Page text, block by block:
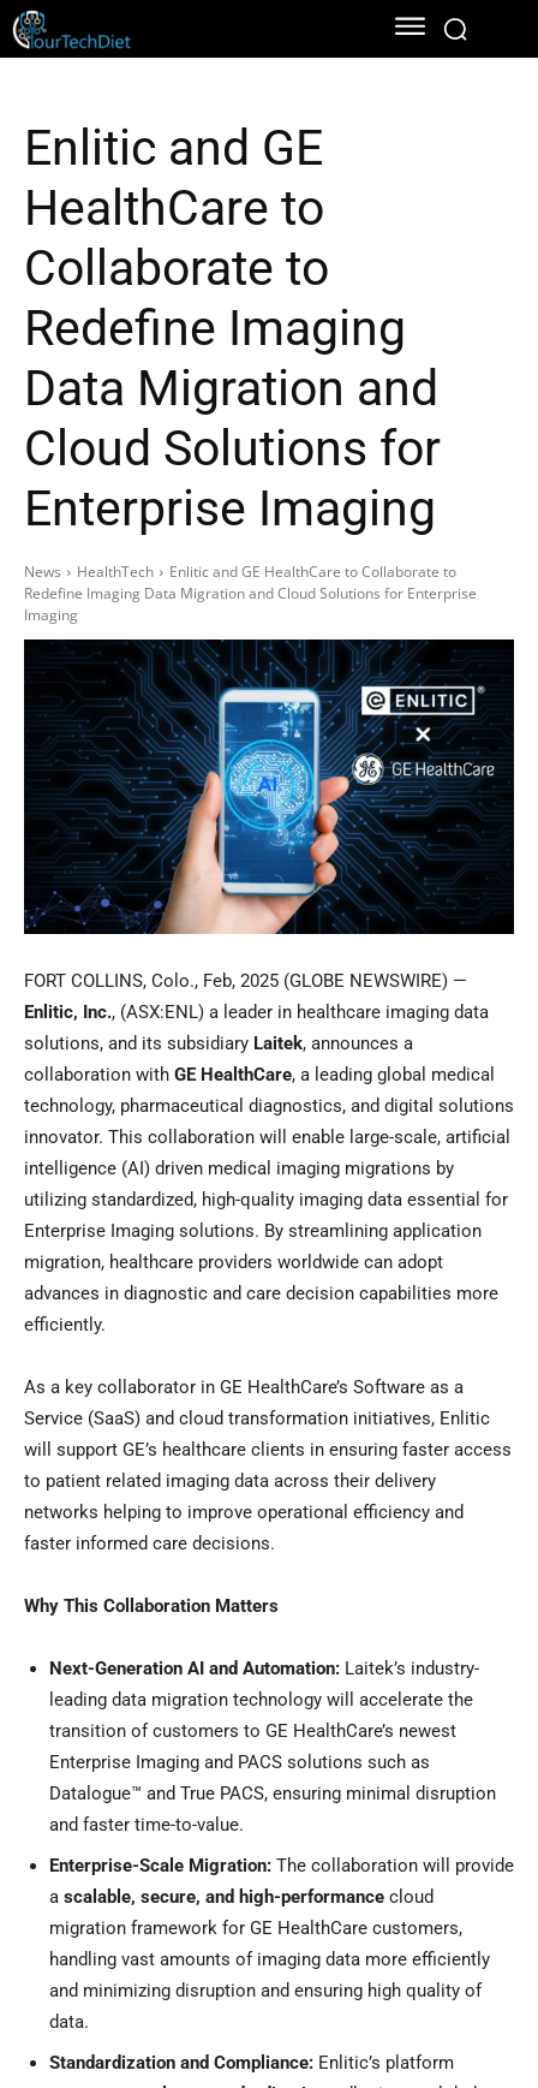
Enlitic and GE
HealthCare to
Collaborate to
Redefine Imaging
Data Migration and
Cloud Solutions for
Enterprise Imaging
News HealthTech
Enlitic and GE HealthCare to Collaborate to
Redefine Imaging Data Migration and Cloud Solutions for Enterprise
Imaging
FORT COLLINS, Colo., Feb, 2025 (GLOBE NEWSWIRE) —
Enlitic, Inc., (ASX:ENL) a leader in healthcare imaging data
solutions, and its subsidiary Laitek, announces a
collaboration with GE HealthCare, a leading global medical
technology, pharmaceutical diagnostics, and digital solutions
innovator. This collaboration will enable large-scale, artificial
intelligence (AI) driven medical imaging migrations by
utilizing standardized, high-quality imaging data essential for
Enterprise Imaging solutions. By streamlining application
migration, healthcare providers worldwide can adopt
advances in diagnostic and care decision capabilities more
efficiently.
As a key collaborator in GE HealthCare’s Software as a
Service (SaaS) and cloud transformation initiatives, Enlitic
will support GE’s healthcare clients in ensuring faster access
to patient related imaging data across their delivery
networks helping to improve operational efficiency and
faster informed care decisions.
Why This Collaboration Matters
Next-Generation AI and Automation: Laitek’s industry-
leading data migration technology will accelerate the
transition of customers to GE HealthCare’s newest
Enterprise Imaging and PACS solutions such as
Datalogue™ and True PACS, ensuring minimal disruption
and faster time-to-value.
Enterprise-Scale Migration: The collaboration will provide
a scalable, secure, and high-performance cloud
migration framework for GE HealthCare customers,
handling vast amounts of imaging data more efficiently
and minimizing disruption and ensuring high quality of
data.
Standardization and Compliance: Enlitic’s platform